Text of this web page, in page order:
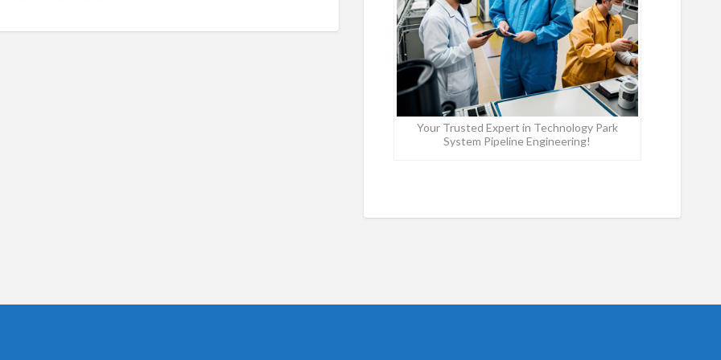
Your Trusted Expert in Technology Park
System Pipeline Engineering!